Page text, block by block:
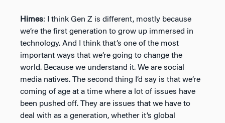
Himes: I think Gen Z is different, mostly because
we’re the first generation to grow up immersed in
technology. And I think that’s one of the most
important ways that we’re going to change the
world. Because we understand it. We are social
media natives. The second thing I’d say is that we’re
coming of age at a time where a lot of issues have
been pushed off. They are issues that we have to
deal with as a generation, whether it’s global